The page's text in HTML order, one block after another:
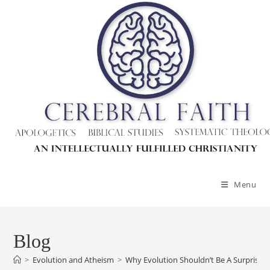
Menu
Blog
> Evolution and Atheism > Why Evolution Shouldn’t Be A Surprise